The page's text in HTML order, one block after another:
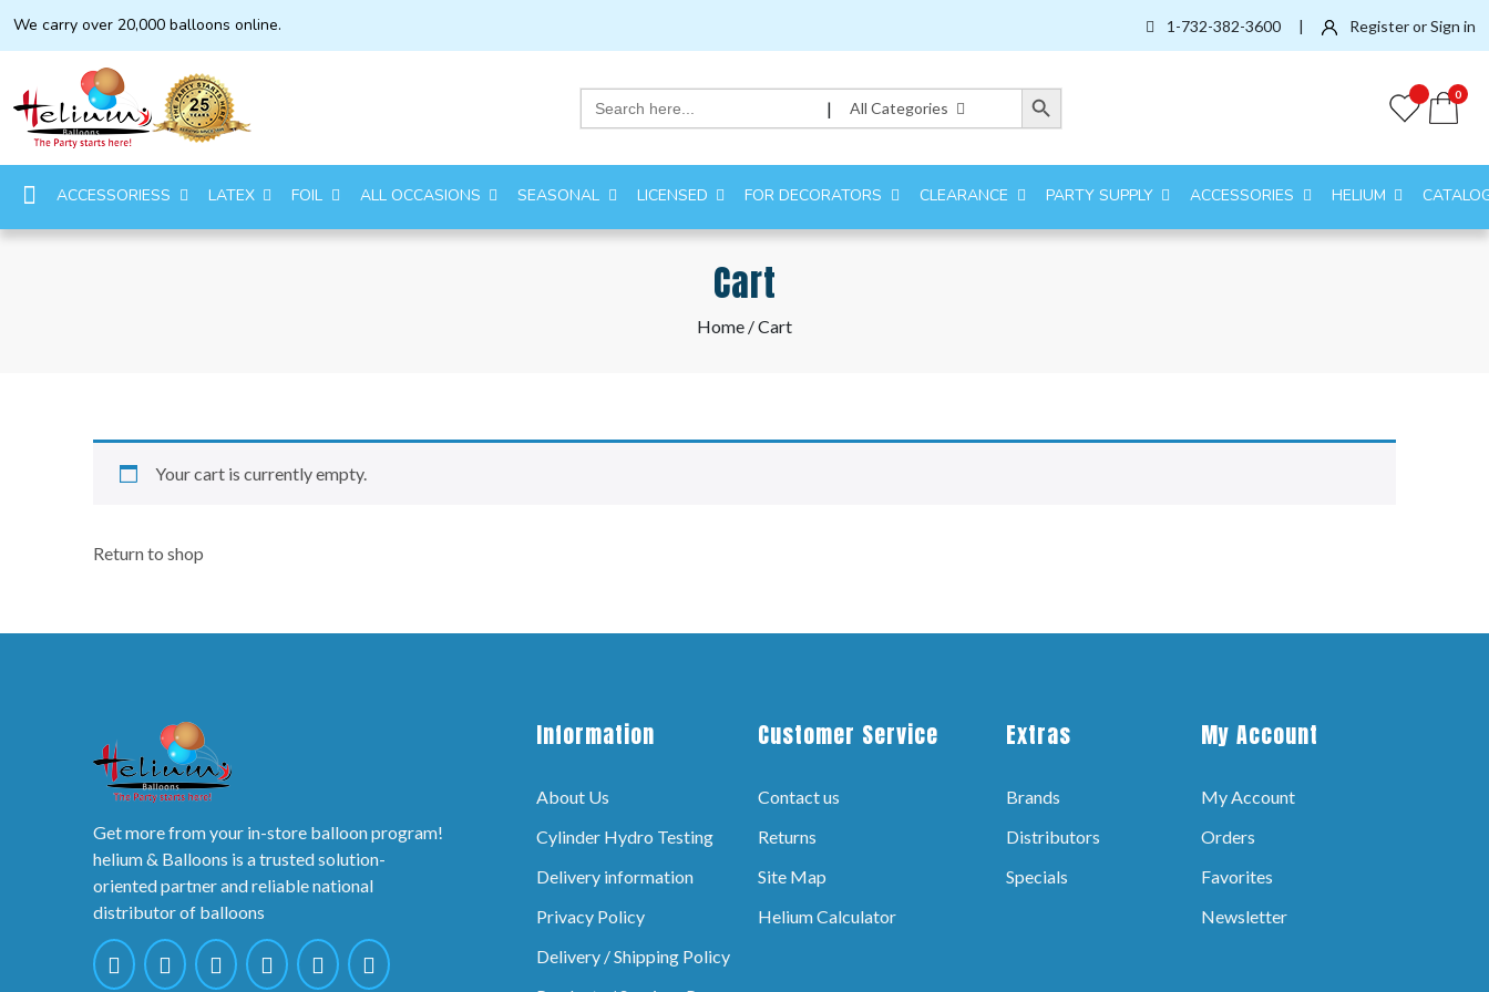
We carry over 20,000 balloons online. 1-732-382-3600 | Register or Sign in
Search
for:
Search Button
|
All Categories
0
ACCESSORIESS LATEX FOIL ALL OCCASIONS SEASONAL LICENSED FOR DECORATORS CLEARANCE PARTY SUPPLY ACCESSORIES HELIUM
Cart
Home / Cart
Your cart is currently empty.
Return to shop
Get more from your in-store balloon program!
helium & Balloons is a trusted solution-
oriented partner and reliable national
distributor of balloons
Information
About Us
Cylinder Hydro Testing
Delivery information
Privacy Policy
Delivery / Shipping Policy
Customer Service
Contact us
Returns
Site Map
Helium Calculator
Extras
Brands
Distributors
Specials
My Account
My Account
Orders
Favorites
Newsletter